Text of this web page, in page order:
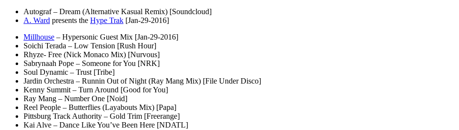
Autograf – Dream (Alternative Kasual Remix) [Soundcloud]
A. Ward presents the Hype Trak [Jan-29-2016]
Millhouse – Hypersonic Guest Mix [Jan-29-2016]
Soichi Terada – Low Tension [Rush Hour]
Rhyze- Free (Nick Monaco Mix) [Nurvous]
Sabrynaah Pope – Someone for You [NRK]
Soul Dynamic – Trust [Tribe]
Jardin Orchestra – Runnin Out of Night (Ray Mang Mix) [File Under Disco]
Kenny Summit – Turn Around [Good for You]
Ray Mang – Number One [Noid]
Reel People – Butterflies (Layabouts Mix) [Papa]
Pittsburg Track Authority – Gold Trim [Freerange]
Kai Alve – Dance Like You’ve Been Here [NDATL]